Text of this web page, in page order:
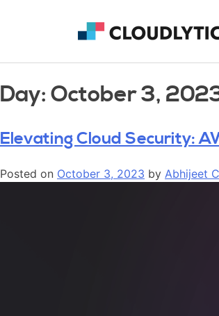
Day: October 3,
Elevating Cloud Security:
Posted on October 3, 2023 by Abhijeet